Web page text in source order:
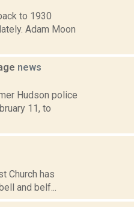
to 1930
Adam Moon
news
Hudson police
11, to
Church has
and belf...